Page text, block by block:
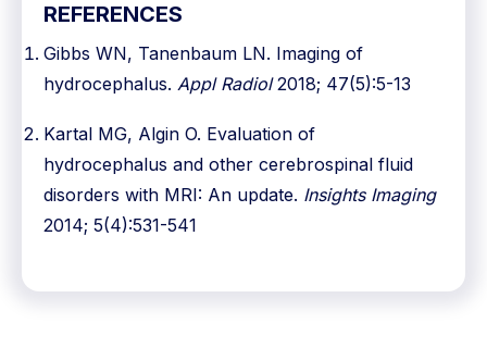
REFERENCES
Gibbs WN, Tanenbaum LN. Imaging of
hydrocephalus. Appl Radiol2018; 47(5):5-13
Kartal MG, Algin O. Evaluation of
hydrocephalus and other cerebrospinal fluid
disorders with MRI: An update. Insights Imaging
2014; 5(4):531-541